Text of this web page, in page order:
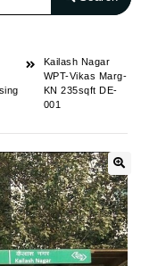
Kailash Nagar
WPT-Vikas Marg-
KN 235sqft DE-
001